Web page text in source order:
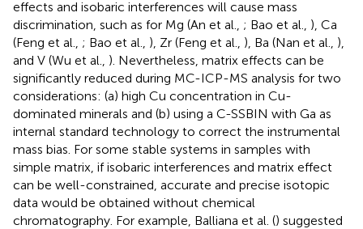
effects and isobaric interferences will cause mass
discrimination, such as for Mg (An et al., ; Bao et al., ), Ca
(Feng et al., ; Bao et al., ), Zr (Feng et al., ), Ba (Nan et al., ),
and V (Wu et al., ). Nevertheless, matrix effects can be
significantly reduced during MC-ICP-MS analysis for two
considerations: (a) high Cu concentration in Cu-
dominated minerals and (b) using a C-SSBIN with Ga as
internal standard technology to correct the instrumental
mass bias. For some stable systems in samples with
simple matrix, if isobaric interferences and matrix effect
can be well-constrained, accurate and precise isotopic
data would be obtained without chemical
chromatography. For example, Balliana et al. () suggested